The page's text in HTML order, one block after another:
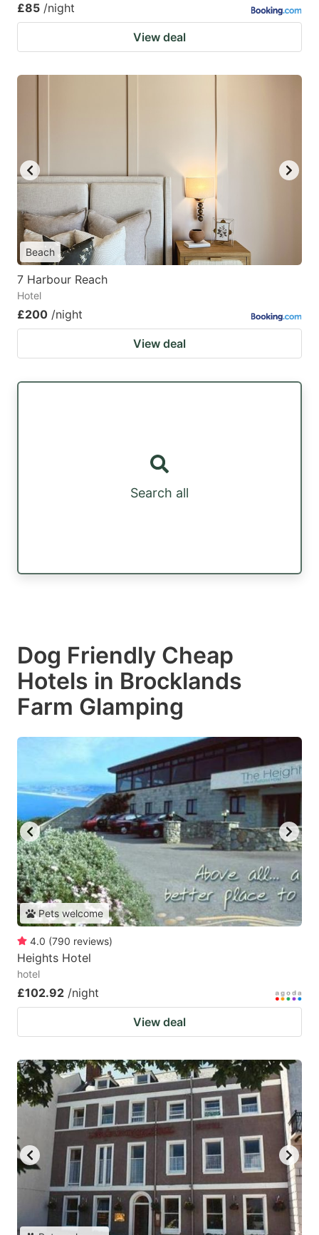
£85 /night
View deal
Beach
7 Harbour Reach
Hotel
£200 /night
View deal
Search all
Dog Friendly Cheap
Hotels in Brocklands
Farm Glamping
Pets welcome
4.0 (790 reviews)
Heights Hotel
hotel
£102.92 /night
View deal